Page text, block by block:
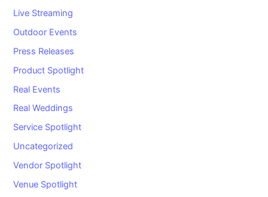
Live Streaming
Outdoor Events
Press Releases
Product Spotlight
Real Events
Real Weddings
Service Spotlight
Uncategorized
Vendor Spotlight
Venue Spotlight